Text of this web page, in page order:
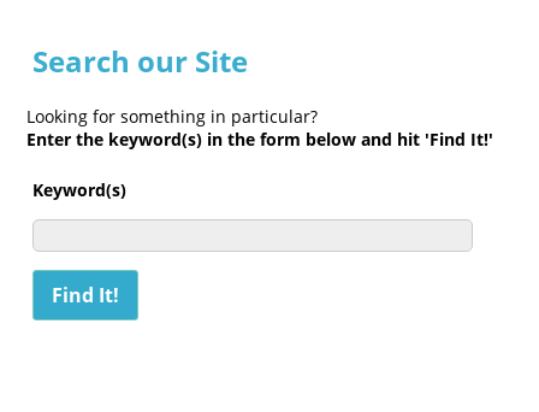
Search our Site
Looking for something in particular?
Enter the keyword(s) in the form below and hit 'Find It!'
Keyword(s)